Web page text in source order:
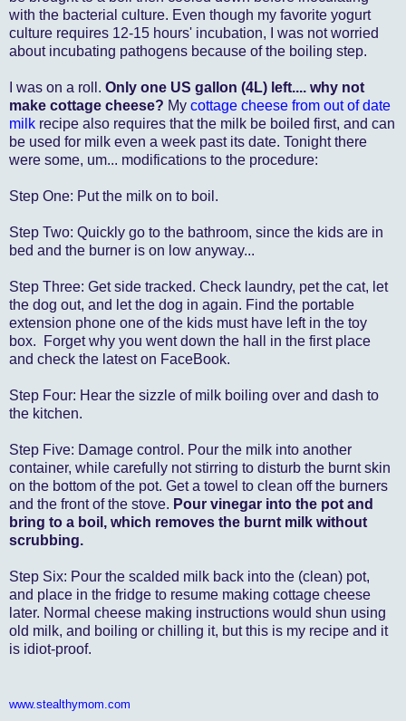
with the bacterial culture. Even though my favorite yogurt
culture requires 12-15 hours' incubation, I was not worried
about incubating pathogens because of the boiling step.
I was on a roll. Only one US gallon (4L) left.... why not
make cottage cheese? My cottage cheese from out of date
milk recipe also requires that the milk be boiled first, and can
be used for milk even a week past its date. Tonight there
were some, um... modifications to the procedure:
Step One: Put the milk on to boil.
Step Two: Quickly go to the bathroom, since the kids are in
bed and the burner is on low anyway...
Step Three: Get side tracked. Check laundry, pet the cat, let
the dog out, and let the dog in again. Find the portable
extension phone one of the kids must have left in the toy
box. Forget why you went down the hall in the first place
and check the latest on FaceBook.
Step Four: Hear the sizzle of milk boiling over and dash to
the kitchen.
Step Five: Damage control. Pour the milk into another
container, while carefully not stirring to disturb the burnt skin
on the bottom of the pot. Get a towel to clean off the burners
and the front of the stove. Pour vinegar into the pot and
bring to a boil, which removes the burnt milk without
scrubbing.
Step Six: Pour the scalded milk back into the (clean) pot,
and place in the fridge to resume making cottage cheese
later. Normal cheese making instructions would shun using
old milk, and boiling or chilling it, but this is my recipe and it
is idiot-proof.
www.stealthymom.com